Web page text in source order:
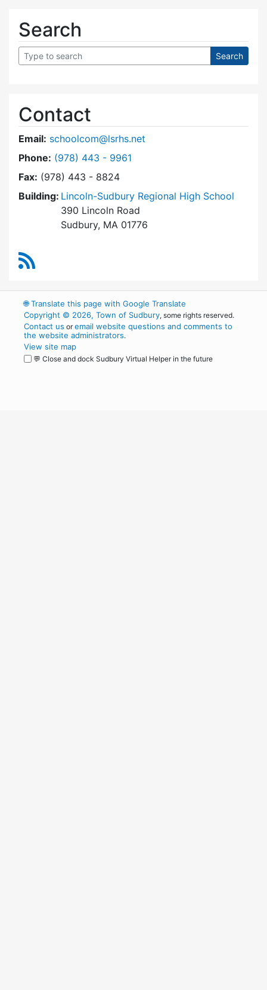
Search
Contact
Email: schoolcom@lsrhs.net
Phone: Dial Lincoln-Sudbury Regional High School
(978) 443 - 9961
Fax: (978) 443 - 8824
Building: Lincoln-Sudbury Regional High School
390 Lincoln Road
Sudbury, MA 01776
🌐Translate this page with Google Translate
Copyright © 2026, Town of Sudbury, some rights reserved.
Contact us oremail website questions and comments to
the website administrators.
View site map
💬 Close and dock Sudbury Virtual Helper in the future